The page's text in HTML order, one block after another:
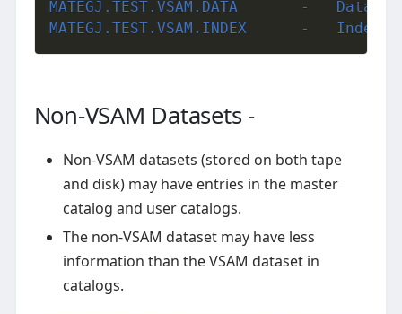
Non-VSAM Datasets -
Non-VSAM datasets (stored on both tape
and disk) may have entries in the master
catalog and user catalogs.
The non-VSAM dataset may have less
information than the VSAM dataset in
catalogs.